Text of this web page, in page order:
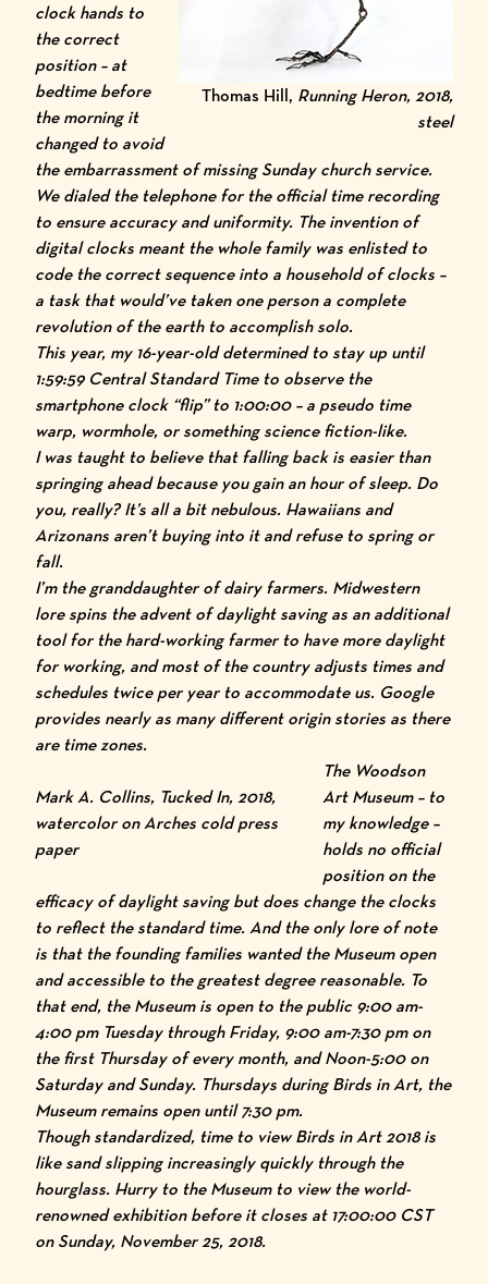
Thomas Hill, Running Heron, 2018,
steel
clock hands to
the correct
position – at
bedtime before
the morning it
changed to avoid
the embarrassment of missing Sunday church service.
We dialed the telephone for the official time recording
to ensure accuracy and uniformity. The invention of
digital clocks meant the whole family was enlisted to
code the correct sequence into a household of clocks –
a task that would’ve taken one person a complete
revolution of the earth to accomplish solo.
This year, my 16-year-old determined to stay up until
1:59:59 Central Standard Time to observe the
smartphone clock “flip” to 1:00:00 – a pseudo time
warp, wormhole, or something science fiction-like.
I was taught to believe that falling back is easier than
springing ahead because you gain an hour of sleep. Do
you, really? It’s all a bit nebulous. Hawaiians and
Arizonans aren’t buying into it and refuse to spring or
fall.
I’m the granddaughter of dairy farmers. Midwestern
lore spins the advent of daylight saving as an additional
tool for the hard-working farmer to have more daylight
for working, and most of the country adjusts times and
schedules twice per year to accommodate us. Google
provides nearly as many different origin stories as there
are time zones.
Mark A. Collins, Tucked In, 2018,
watercolor on Arches cold press
paper
The Woodson
Art Museum– to
my knowledge –
holds no official
position on the
efficacy of daylight saving but does change the clocks
to reflect the standard time. And the only lore of note
is that the founding families wanted the Museum open
and accessible to the greatest degree reasonable. To
that end, the Museum is open to the public 9:00 am-
4:00 pm Tuesday through Friday, 9:00 am-7:30 pm on
the first Thursday of every month, and Noon-5:00 on
Saturday and Sunday. Thursdays duringBirds in Art, the
Museum remains open until 7:30 pm.
Though standardized, time to viewBirds in Art 2018is
like sand slipping increasingly quickly through the
hourglass. Hurry to the Museum to view the world-
renowned exhibition before it closes at 17:00:00 CST
on Sunday, November 25, 2018.